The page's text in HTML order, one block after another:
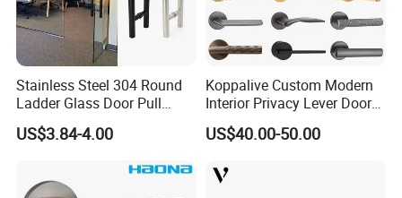
Stainless Steel 304 Round
Ladder Glass Door Pull
Handle Back-to-Back for
Commercial Office Glass
US$3.84-4.00
Koppalive Custom Modern
Interior Privacy Lever Door
Lock and Handles Set
Designer Luxury Passage
for Bedroom & Bathroom
US$40.00-50.00